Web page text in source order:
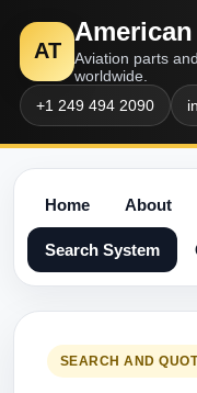
AT
Aviation parts
worldwide.
+1 249 494 2090
Home About
Search System
SEARCH AND